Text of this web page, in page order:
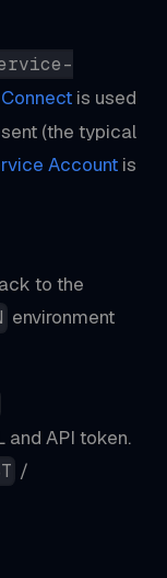
is used
(the typical
Account is
to the
environment
and API token.
/